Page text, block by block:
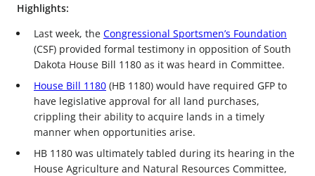
Highlights:
Last week, the Congressional Sportsmen’s Foundation
(CSF) provided formal testimony in opposition of South
Dakota House Bill 1180 as it was heard in Committee.
House Bill 1180 (HB 1180) would have required GFP to
have legislative approval for all land purchases,
crippling their ability to acquire lands in a timely
manner when opportunities arise.
HB 1180 was ultimately tabled during its hearing in the
House Agriculture and Natural Resources Committee,